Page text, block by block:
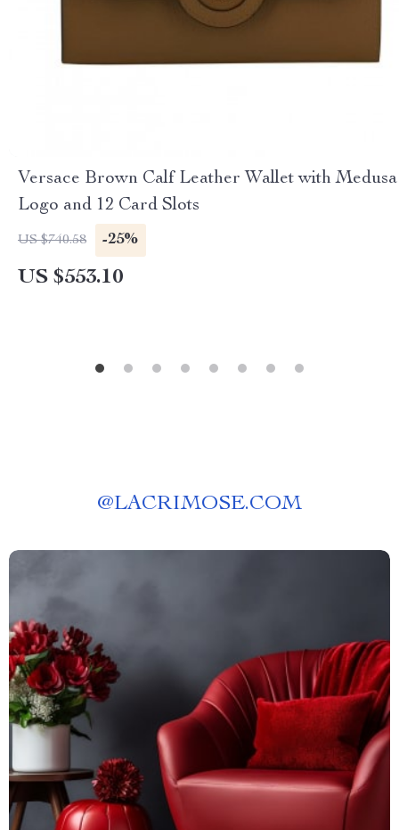
Versace Brown Calf Leather Wallet with Medusa
Logo and 12 Card Slots
US $740.58 -25%
US $553.10
@LACRIMOSE.COM